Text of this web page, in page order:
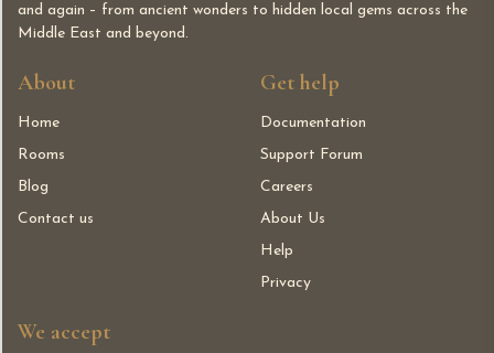
and again – from ancient wonders to hidden local gems across the
Middle East and beyond.
About
Home
Rooms
Blog
Contact us
Get help
Documentation
Support Forum
Careers
About Us
Help
Privacy
We accept